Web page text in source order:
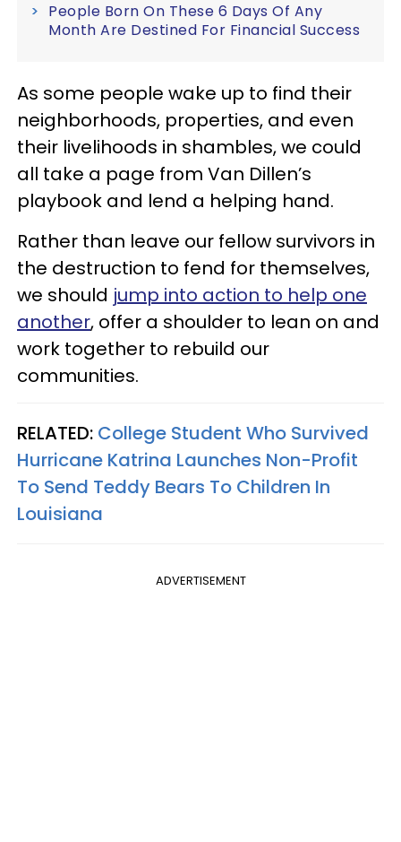
People Born On These 6 Days Of Any
Month Are Destined For Financial Success
As some people wake up to find their
neighborhoods, properties, and even
their livelihoods in shambles, we could
all take a page from Van Dillen’s
playbook and lend a helping hand.
Rather than leave our fellow survivors in
the destruction to fend for themselves,
we should jump into action to help one
another, offer a shoulder to lean on and
work together to rebuild our
communities.
RELATED: College Student Who Survived
Hurricane Katrina Launches Non-Profit
To Send Teddy Bears To Children In
Louisiana
ADVERTISEMENT